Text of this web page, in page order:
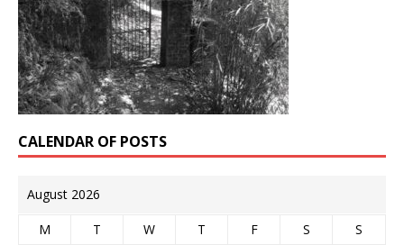
CALENDAR OF POSTS
August 2026
M T W T F S
S